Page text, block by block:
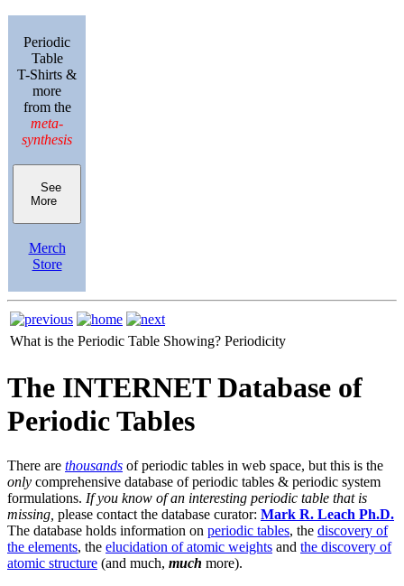
Periodic
Table
T-Shirts &
more
from the
meta-
synthesis
See
More
Merch
Store
What is the Periodic Table Showing? Periodicity
The INTERNET Database of
Periodic Tables
There are thousands of periodic tables in web space, but this is the
only comprehensive database of periodic tables & periodic system
formulations. If you know of an interesting periodic table that is
missing, please contact the database curator: Mark R. Leach Ph.D.
The database holds information on periodic tables, the discovery of
the elements, the elucidation of atomic weights and the discovery of
atomic structure (and much, much more).